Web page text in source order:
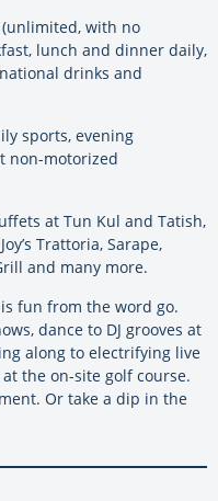
with no
lunch and dinner daily,
drinks and
sports, evening
non-motorized
at Tun Kul and Tatish,
Trattoria, Sarape,
and many more.
is fun from the word go.
dance to DJ grooves at
along to electrifying live
the on-site golf course.
Or take a dip in the